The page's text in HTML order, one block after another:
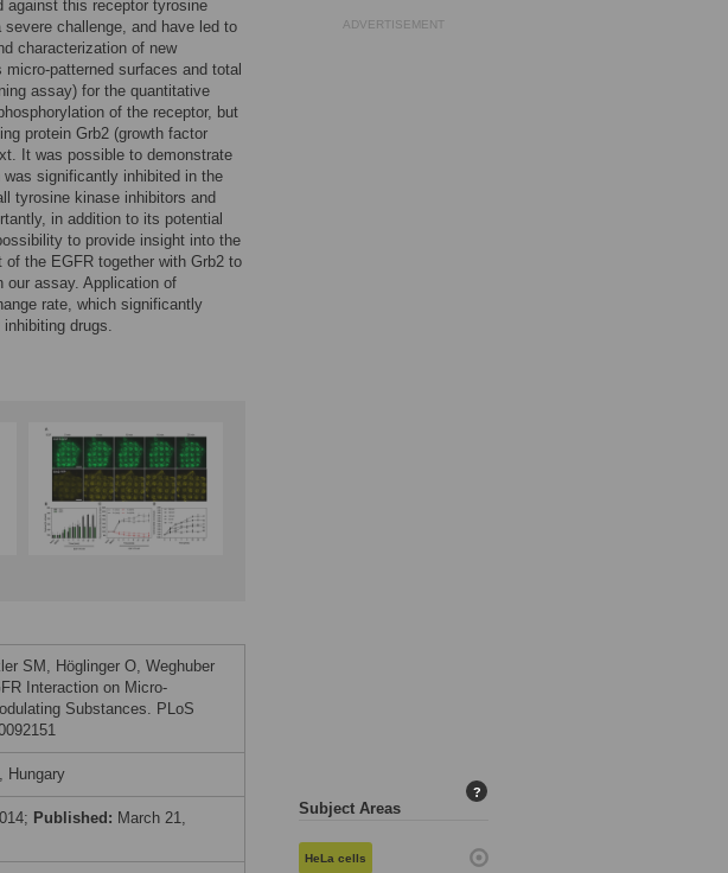
against this receptor tyrosine
challenge, and have led to
characterization of new
patterned surfaces and total
assay) for the quantitative
of the receptor, but
protein Grb2 (growth factor
It was possible to demonstrate
significantly inhibited in the
tyrosine kinase inhibitors and
in addition to its potential
to provide insight into the
the EGFR together with Grb2 to
our assay. Application of
rate, which significantly
drugs.
SM, Höglinger O, Weghuber
Interaction on Micro-
Substances. PLoS
Hungary
Published: March 21,
ADVERTISEMENT
Subject Areas
?
HeLa cells